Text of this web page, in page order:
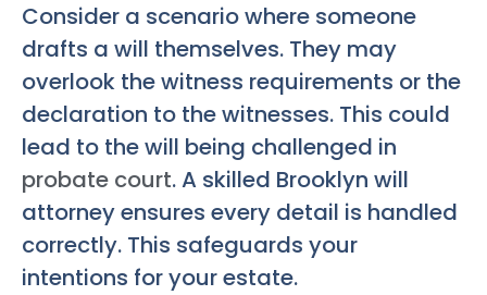
Consider a scenario where someone
drafts a will themselves. They may
overlook the witness requirements or the
declaration to the witnesses. This could
lead to the will being challenged in
probate court. A skilled Brooklyn will
attorney ensures every detail is handled
correctly. This safeguards your
intentions for your estate.